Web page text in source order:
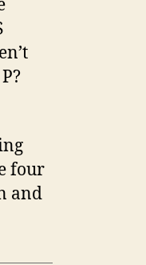
four
and